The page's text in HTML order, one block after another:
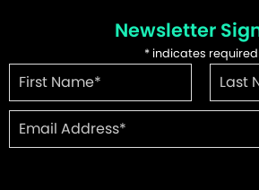
Newsletter
*indicates required